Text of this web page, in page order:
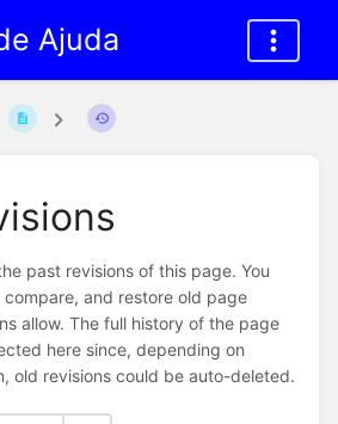
Ajuda
past revisions of this page. You
and restore old page
allow. The full history of the page
here since, depending on
old revisions could be auto-deleted.